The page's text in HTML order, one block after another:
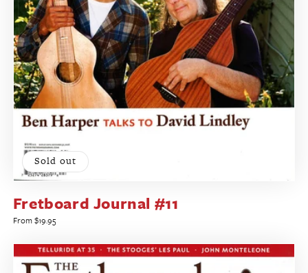
Sold out
Fretboard Journal #11
Regular
From $19.95